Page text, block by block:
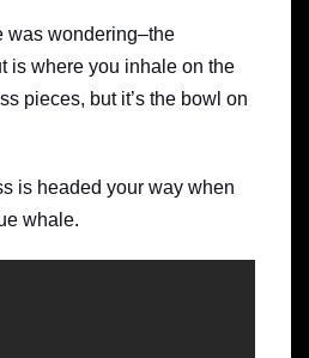
was wondering–the
is where you inhale on the
pieces, but it’s the bowl on
is headed your way when
whale.